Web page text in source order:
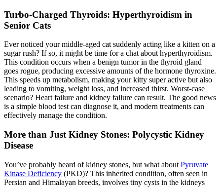
Turbo-Charged Thyroids: Hyperthyroidism in
Senior Cats
Ever noticed your middle-aged cat suddenly acting like a kitten on a
sugar rush? If so, it might be time for a chat about hyperthyroidism.
This condition occurs when a benign tumor in the thyroid gland
goes rogue, producing excessive amounts of the hormone thyroxine.
This speeds up metabolism, making your kitty super active but also
leading to vomiting, weight loss, and increased thirst. Worst-case
scenario? Heart failure and kidney failure can result. The good news
is a simple blood test can diagnose it, and modern treatments can
effectively manage the condition.
More than Just Kidney Stones: Polycystic Kidney
Disease
You’ve probably heard of kidney stones, but what about Pyruvate
Kinase Deficiency (PKD)? This inherited condition, often seen in
Persian and Himalayan breeds, involves tiny cysts in the kidneys